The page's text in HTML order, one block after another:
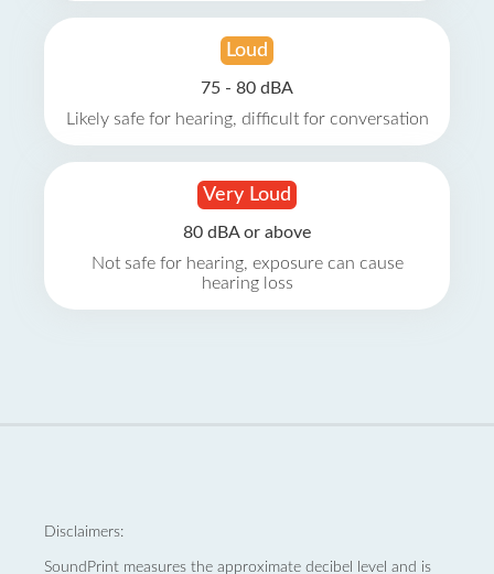
Loud
75 - 80 dBA
Likely safe for hearing, difficult for conversation
Very Loud
80 dBA or above
Not safe for hearing, exposure can cause
hearing loss
Disclaimers:
SoundPrint measures the approximate decibel level and is